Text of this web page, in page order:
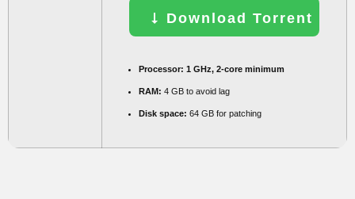
Download Torrent
Processor: 1 GHz, 2-core minimum
RAM: 4 GB to avoid lag
Disk space: 64 GB for patching